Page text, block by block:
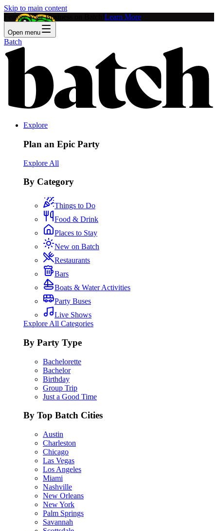
Skip to main content
Feature Your Business on Batch! Learn More
Open menu
Batch
Explore
Plan an Epic Party
Explore All
By Category
Things to Do
Food & Drink
Places to Stay
New on Batch
Restaurants
Bars
Boats & Water Activities
Party Buses
Live Shows
Explore All Categories
By Party Type
Bachelorette
Bachelor
Birthday
Group Trip
Just a Good Time
By Top Batch Cities
Austin
Charleston
Chicago
Las Vegas
Los Angeles
Miami
Nashville
New Orleans
New York
Palm Springs
Savannah